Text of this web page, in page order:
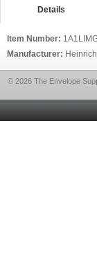
Details
Item Number:
Manufacturer: Heinrich
© 2026 The Envelope